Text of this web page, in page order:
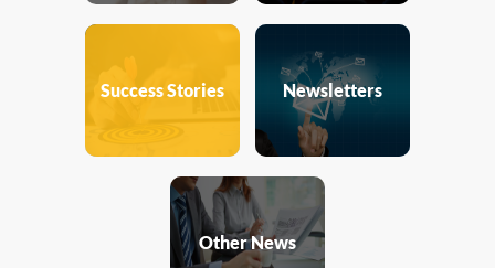
Success Stories Newsletters
Other News